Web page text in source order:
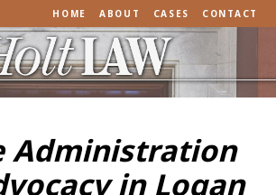
HOME ABOUT CASES CONTACT
Administration
in Logan